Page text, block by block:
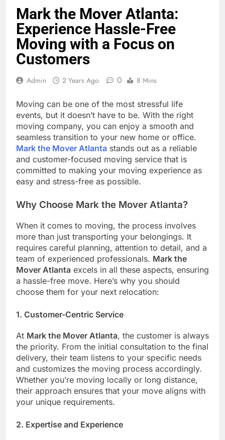
Mark the Mover Atlanta:
Experience Hassle-Free
Moving with a Focus on
Customers
Admin 2 Years Ago 0 8 Mins
Moving can be one of the most stressful life
events, but it doesn’t have to be. With the right
moving company, you can enjoy a smooth and
seamless transition to your new home or office.
Mark the Mover Atlanta stands out as a reliable
and customer-focused moving service that is
committed to making your moving experience as
easy and stress-free as possible.
Why Choose Mark the Mover Atlanta?
When it comes to moving, the process involves
more than just transporting your belongings. It
requires careful planning, attention to detail, and a
team of experienced professionals. Mark the
Mover Atlanta excels in all these aspects, ensuring
a hassle-free move. Here’s why you should
choose them for your next relocation:
1. Customer-Centric Service
At Mark the Mover Atlanta, the customer is always
the priority. From the initial consultation to the final
delivery, their team listens to your specific needs
and customizes the moving process accordingly.
Whether you’re moving locally or long distance,
their approach ensures that your move aligns with
your unique requirements.
2. Expertise and Experience